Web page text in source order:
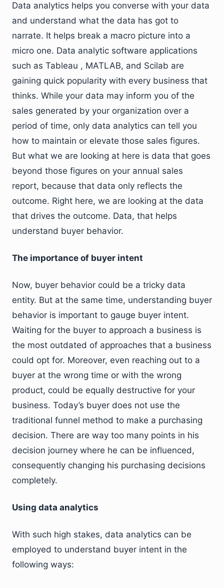
Data analytics helps you converse with your data
and understand what the data has got to
narrate. It helps break a macro picture into a
micro one. Data analytic software applications
such as Tableau , MATLAB, and Scilab are
gaining quick popularity with every business that
thinks. While your data may inform you of the
sales generated by your organization over a
period of time, only data analytics can tell you
how to maintain or elevate those sales figures.
But what we are looking at here is data that goes
beyond those figures on your annual sales
report, because that data only reflects the
outcome. Right here, we are looking at the data
that drives the outcome. Data, that helps
understand buyer behavior.
The importance of buyer intent
Now, buyer behavior could be a tricky data
entity. But at the same time, understanding buyer
behavior is important to gauge buyer intent.
Waiting for the buyer to approach a business is
the most outdated of approaches that a business
could opt for. Moreover, even reaching out to a
buyer at the wrong time or with the wrong
product, could be equally destructive for your
business. Today’s buyer does not use the
traditional funnel method to make a purchasing
decision. There are way too many points in his
decision journey where he can be influenced,
consequently changing his purchasing decisions
completely.
Using data analytics
With such high stakes, data analytics can be
employed to understand buyer intent in the
following ways: